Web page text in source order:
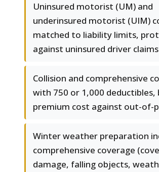
Uninsured motorist (UM) and
underinsured motorist (UIM)
matched to liability limits,
against uninsured driver claims
Collision and comprehensive
with 750 or 1,000 deductibles,
premium cost against out-of-
Winter weather preparation
comprehensive coverage
damage, falling objects,